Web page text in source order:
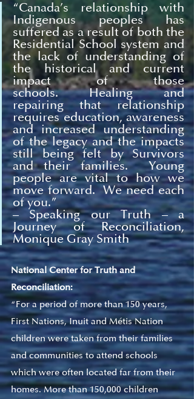
“Canada’s relationship with
Indigenous peoples has
suffered as a result of both the
Residential School system and
the lack of understanding of
the historical and current
impact of those
schools. Healing and
repairing that relationship
requires education, awareness
and increased understanding
of the legacy and the impacts
still being felt by Survivors
and their families.  Young
people are vital to how we
move forward.  We need each
of you.”
– Speaking our Truth – a
Journey of Reconciliation,
Monique Gray Smith
National Center for Truth and
Reconciliation:
“For a period of more than 150 years,
First Nations, Inuit and Métis Nation
children were taken from their families
and communities to attend schools
which were often located far from their
homes. More than 150,000 children